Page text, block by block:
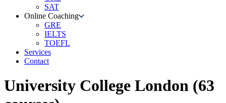
SAT
Online Coaching
GRE
IELTS
TOEFL
Services
Contact
University College London (63